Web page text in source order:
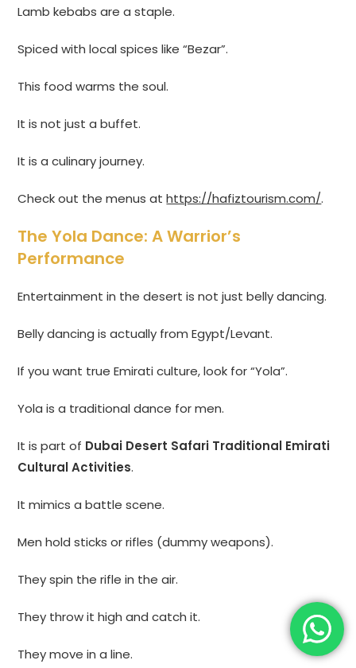
Lamb kebabs are a staple.
Spiced with local spices like “Bezar”.
This food warms the soul.
It is not just a buffet.
It is a culinary journey.
Check out the menus athttps://hafiztourism.com/.
The Yola Dance: A Warrior’s
Performance
Entertainment in the desert is not just belly dancing.
Belly dancing is actually from Egypt/Levant.
If you want true Emirati culture, look for “Yola”.
Yola is a traditional dance for men.
It is part of Dubai Desert Safari Traditional Emirati
Cultural Activities.
It mimics a battle scene.
Men hold sticks or rifles (dummy weapons).
They spin the rifle in the air.
They throw it high and catch it.
They move in a line.